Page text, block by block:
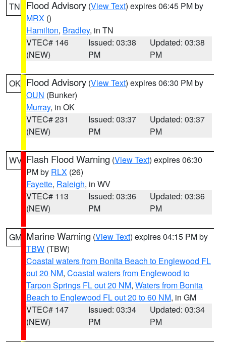
TN Flood Advisory (View Text) expires 06:45 PM by
MRX ()
Hamilton, Bradley, in TN
VTEC# 146
(NEW)
Issued: 03:38
PM
Updated: 03:38
PM
OK Flood Advisory (View Text) expires 06:30 PM by
OUN (Bunker)
Murray, in OK
VTEC# 231
(NEW)
Issued: 03:37
PM
Updated: 03:37
PM
WV Flash Flood Warning (View Text) expires 06:30
PM by RLX (26)
Fayette, Raleigh, in WV
VTEC# 113
(NEW)
Issued: 03:36
PM
Updated: 03:36
PM
GM Marine Warning (View Text) expires 04:15 PM by
TBW (TBW)
Coastal waters from Bonita Beach to Englewood FL
out 20 NM, Coastal waters from Englewood to
Tarpon Springs FL out 20 NM, Waters from Bonita
Beach to Englewood FL out 20 to 60 NM, in GM
VTEC# 147
(NEW)
Issued: 03:34
PM
Updated: 03:34
PM